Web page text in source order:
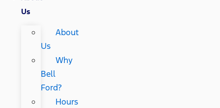
Us
About
Us
Why
Bell
Ford?
Hours